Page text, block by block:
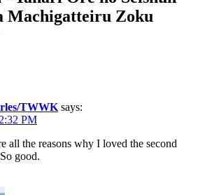
Machigatteiru Zoku
TWWK says:
PM
all the reasons why I loved the second
good.